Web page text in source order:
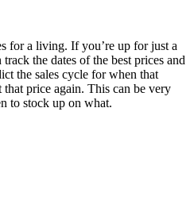
for a living. If you’re up for just a
the dates of the best prices and
the sales cycle for when that
price again. This can be very
to stock up on what.